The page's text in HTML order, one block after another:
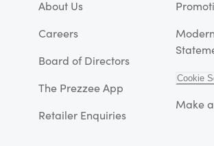
About Us
Careers
Board of Directors
The Prezzee App
Retailer Enquiries
Cookie
Make